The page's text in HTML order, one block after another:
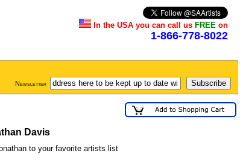
In the USA you can call us FREE on
1-866-778-8022
Newsletter
Davis
to your favorite artists list